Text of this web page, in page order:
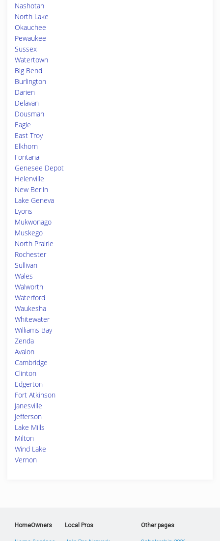
Nashotah
North Lake
Okauchee
Pewaukee
Sussex
Watertown
Big Bend
Burlington
Darien
Delavan
Dousman
Eagle
East Troy
Elkhorn
Fontana
Genesee Depot
Helenville
New Berlin
Lake Geneva
Lyons
Mukwonago
Muskego
North Prairie
Rochester
Sullivan
Wales
Walworth
Waterford
Waukesha
Whitewater
Williams Bay
Zenda
Avalon
Cambridge
Clinton
Edgerton
Fort Atkinson
Janesville
Jefferson
Lake Mills
Milton
Wind Lake
Vernon
HomeOwners Local Pros Other pages